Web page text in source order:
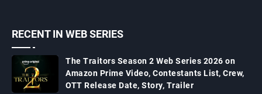
RECENT IN WEB SERIES
The Traitors Season 2 Web Series 2026 on
Amazon Prime Video, Contestants List, Crew,
OTT Release Date, Story, Trailer